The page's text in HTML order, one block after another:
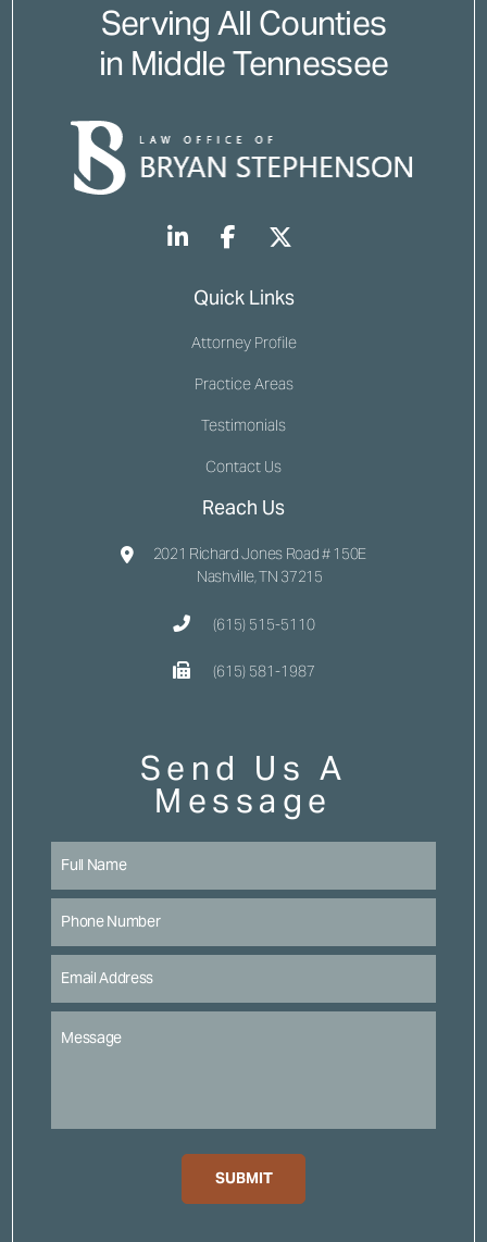
Serving All Counties
in Middle Tennessee
Quick Links
Attorney Profile
Practice Areas
Testimonials
Contact Us
Reach Us
2021 Richard Jones Road # 150E
Nashville, TN 37215
(615) 515-5110
(615) 581-1987
Send Us A
Message
SUBMIT